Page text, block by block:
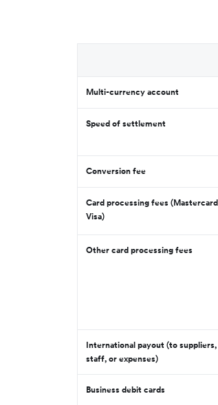
Multi-currency account
Speed of settlement
Conversion fee
Card processing fees
Visa)
Other card processing fees
International payout (to suppliers,
staff, or expenses)
Business debit cards